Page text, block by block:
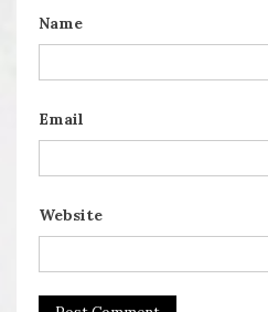
Name
Email
Website